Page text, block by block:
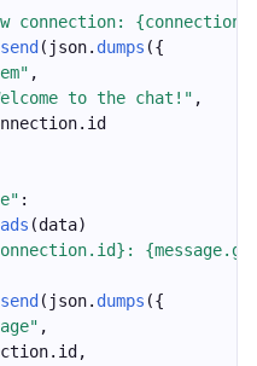
connection:
send (json. dumps ({
,
to the chat!" ,
:
(data)
send (json. dumps ({
,